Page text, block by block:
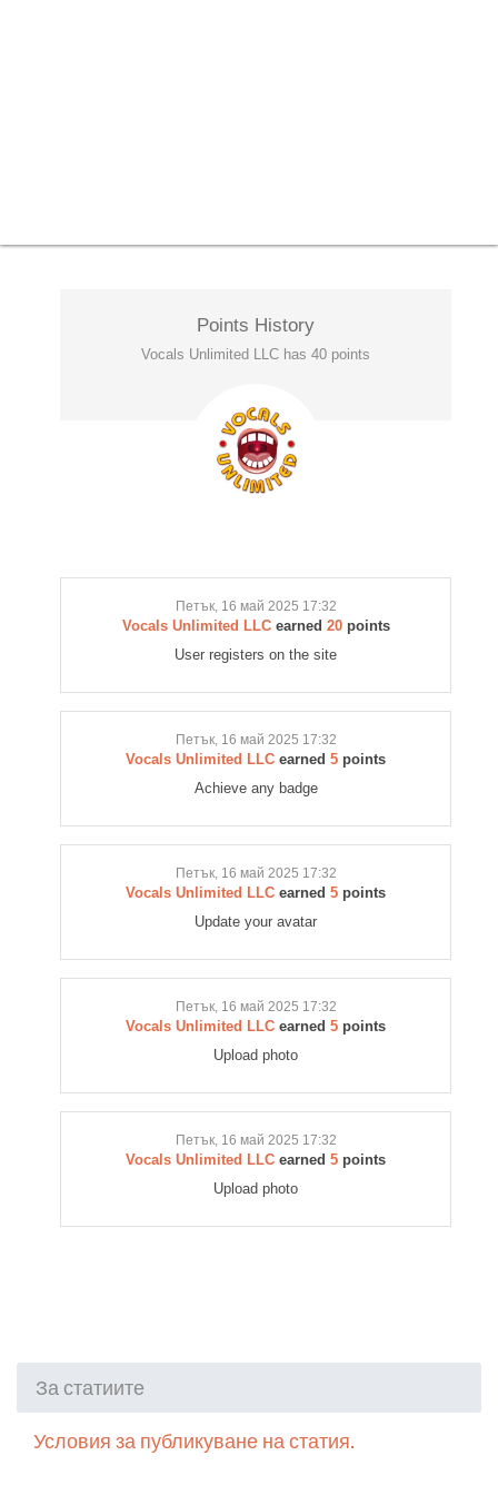
Points History
Vocals Unlimited LLC has 40 points
Петък, 16 май 2025 17:32
Vocals Unlimited LLCearned 20points
User registers on the site
Петък, 16 май 2025 17:32
Vocals Unlimited LLC earned 5 points
Achieve any badge
Петък, 16 май 2025 17:32
Vocals Unlimited LLC earned 5 points
Update your avatar
Петък, 16 май 2025 17:32
Vocals Unlimited LLC earned 5 points
Upload photo
Петък, 16 май 2025 17:32
Vocals Unlimited LLC earned 5 points
Upload photo
За статиите
Условия за публикуване на статия.